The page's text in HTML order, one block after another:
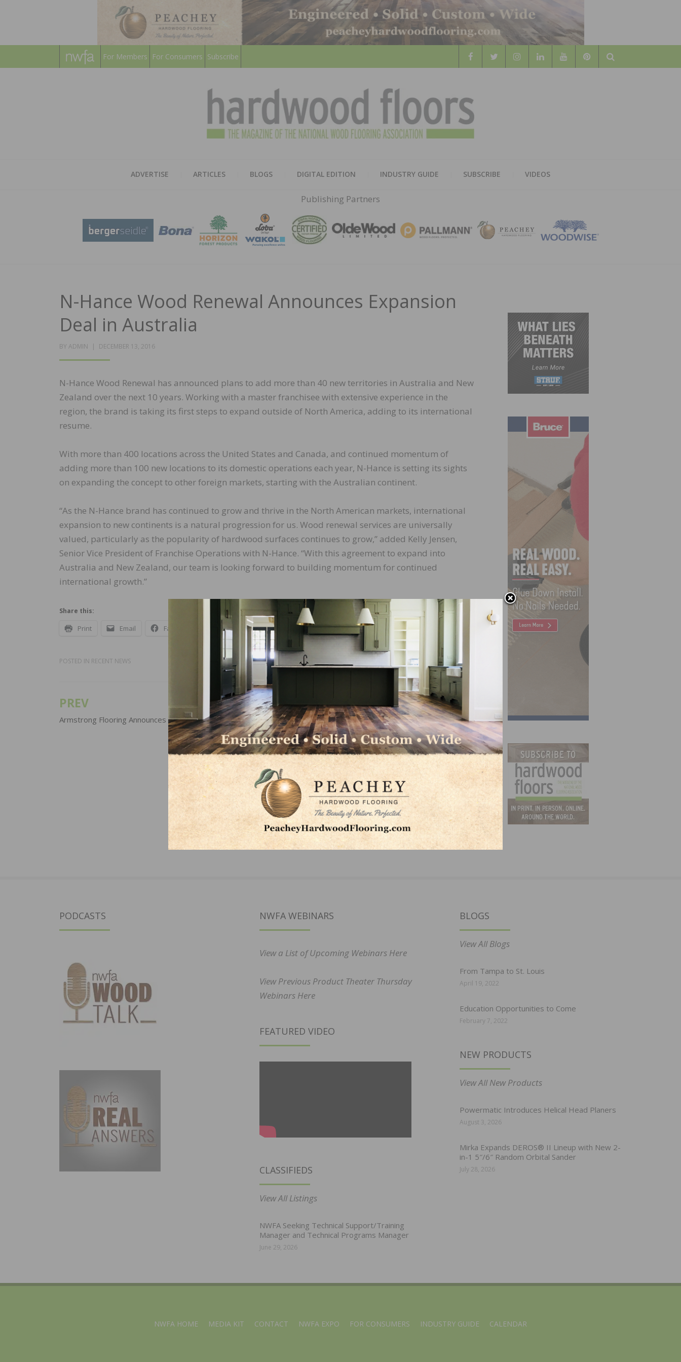
For Members For Consumers Subscribe
Search
HARDWOOD
FLOORS
MAGAZINE
ADVERTISE ARTICLES BLOGS DIGITAL EDITION INDUSTRY GUIDE SUBSCRIBE VIDEOS
Publishing Partners
N-Hance Wood Renewal Announces Expansion
Deal in Australia
BY ADMIN
POSTED
DECEMBER 13, 2016
N-Hance Wood Renewal has announced plans to add more than 40 new territories in Australia and New
Zealand over the next 10 years. Working with a master franchisee with extensive experience in the
region, the brand is taking its first steps to expand outside of North America, adding to its international
resume.
With more than 400 locations across the United States and Canada, and continued momentum of
adding more than 100 new locations to its domestic operations each year, N-Hance is setting its sights
on expanding the concept to other foreign markets, starting with the Australian continent.
“As the N-Hance brand has continued to grow and thrive in the North American markets, international
expansion to new continents is a natural progression for us. Wood renewal services are universally
valued, particularly as the popularity of hardwood surfaces continues to grow,” added Kelly Jensen,
Senior Vice President of Franchise Operations with N-Hance. “With this agreement to expand into
Australia and New Zealand, our team is looking forward to building momentum for continued
international growth.”
Share this:
Print Email Facebook X LinkedIn Pinterest
POSTED IN RECENT NEWS
Post
navigation
PREV
Armstrong Flooring Announces Price Increases
NEXT
Mohawk’s Surratt Recognized as Digital
Communications Leader of the Year
PODCASTS NWFA WEBINARS
View a List of Upcoming Webinars Here
View Previous Product Theater Thursday
Webinars Here
FEATURED VIDEO
CLASSIFIEDS
View All Listings
NWFA Seeking Technical Support/Training
Manager and Technical Programs Manager
June 29, 2026
BLOGS
View All Blogs
From Tampa to St. Louis
April 19, 2022
Education Opportunities to Come
February 7, 2022
NEW PRODUCTS
View All New Products
Powermatic Introduces Helical Head Planers
August 3, 2026
Mirka Expands DEROS® II Lineup with New 2-
in-1 5″/6″ Random Orbital Sander
July 28, 2026
NWFA HOME MEDIA KIT CONTACT NWFA EXPO FOR CONSUMERS INDUSTRY GUIDE CALENDAR